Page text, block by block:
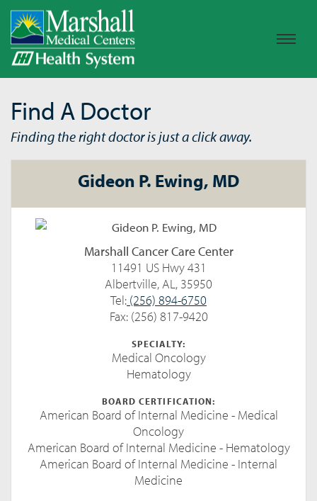
Find A Doctor
Finding the right doctor is just a click away.
Gideon P. Ewing, MD
Marshall Cancer Care Center
11491 US Hwy 431
Albertville, AL, 35950
Tel: (256) 894-6750
Fax: (256) 817-9420
SPECIALTY:
Medical Oncology
Hematology
BOARD CERTIFICATION:
American Board of Internal Medicine - Medical
Oncology
American Board of Internal Medicine - Hematology
American Board of Internal Medicine - Internal
Medicine